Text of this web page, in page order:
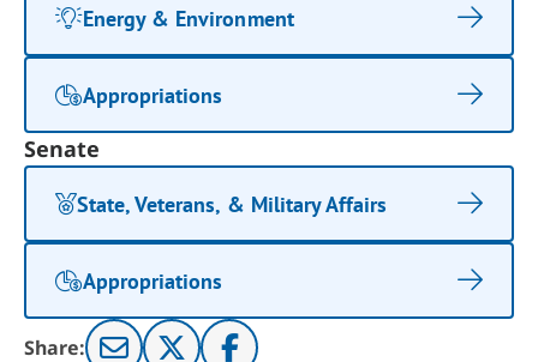
Energy & Environment
Appropriations
Senate
State, Veterans, & Military Affairs
Appropriations
Share: